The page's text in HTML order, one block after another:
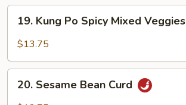
Veggies
Kung
Po
Mixed
Veggies
19. Kung Po Spicy Mixed Veggies
$13.75
Sesame
20. Sesame Bean Curd